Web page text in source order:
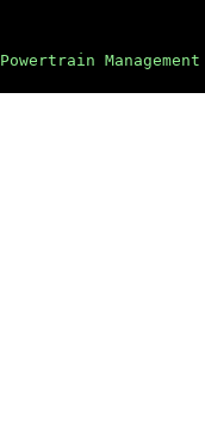
Powertrain Management